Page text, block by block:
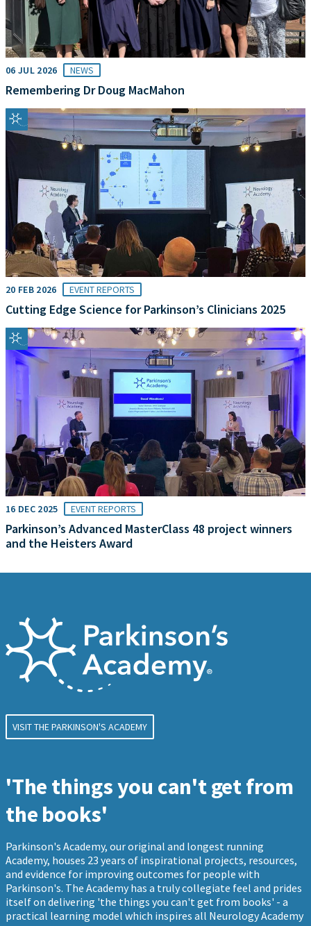
06 JUL 2026 NEWS
Remembering Dr Doug MacMahon
20 FEB 2026 EVENT REPORTS
Cutting Edge Science for Parkinson’s Clinicians 2025
16 DEC 2025 EVENT REPORTS
Parkinson’s Advanced MasterClass 48 project winners
and the Heisters Award
VISIT THE PARKINSON'S ACADEMY
'The things you can't get from
the books'
Parkinson's Academy, our original and longest running
Academy, houses 23 years of inspirational projects, resources,
and evidence for improving outcomes for people with
Parkinson's. The Academy has a truly collegiate feel and prides
itself on delivering 'the things you can't get from books' - a
practical learning model which inspires all Neurology Academy